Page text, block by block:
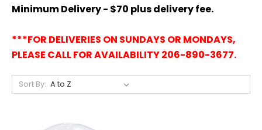
Minimum Delivery - $70 plus delivery fee.
***FOR DELIVERIES ON SUNDAYS OR MONDAYS,
PLEASE CALL FOR AVAILABILITY 206-890-3677.
Sort By: